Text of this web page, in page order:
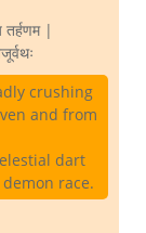
तर्हणम |
crushing
and from
dart
race.